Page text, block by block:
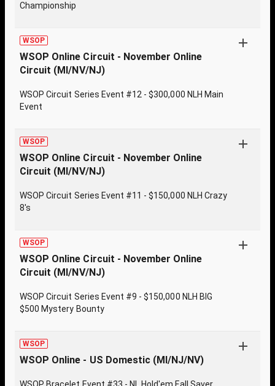
Championship
WSOP
WSOP Online Circuit - November Online
Circuit (MI/NV/NJ)
WSOP Circuit Series Event #12 - $300,000 NLH Main
Event
WSOP
WSOP Online Circuit - November Online
Circuit (MI/NV/NJ)
WSOP Circuit Series Event #11 - $150,000 NLH Crazy
8's
WSOP
WSOP Online Circuit - November Online
Circuit (MI/NV/NJ)
WSOP Circuit Series Event #9 - $150,000 NLH BIG
$500 Mystery Bounty
WSOP
WSOP Online - US Domestic (MI/NJ/NV)